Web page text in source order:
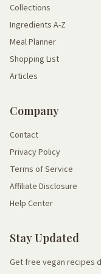
Collections
Ingredients A-Z
Meal Planner
Shopping List
Articles
Company
Contact
Privacy Policy
Terms of Service
Affiliate Disclosure
Help Center
Stay Updated
Get free vegan recipes